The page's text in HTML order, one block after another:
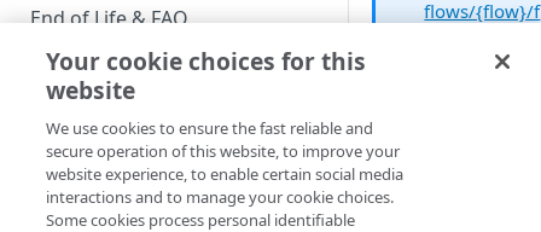
End of Life & FAQ
Migration Guide
Verify Identity Cloud operational
status
GET STARTED
flows/{flow}/f
operation and
Your cookie choices for this
website
We use cookies to ensure the fast reliable and
secure operation of this website, to improve your
website experience, to enable certain social media
interactions and to manage your cookie choices.
Some cookies process personal identifiable